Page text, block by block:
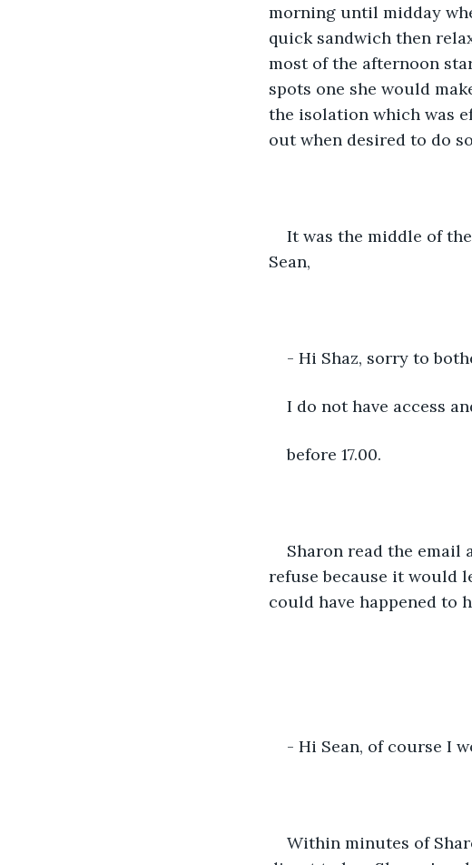
morning until midday
quick sandwich then
most of the afternoon
spots one she would
the isolation which was
out when desired to do
It was the middle of
Sean,
- Hi Shaz, sorry to
I do not have access
before 17.00.
Sharon read the email
refuse because it would
could have happened to
- Hi Sean, of course I
Within minutes of